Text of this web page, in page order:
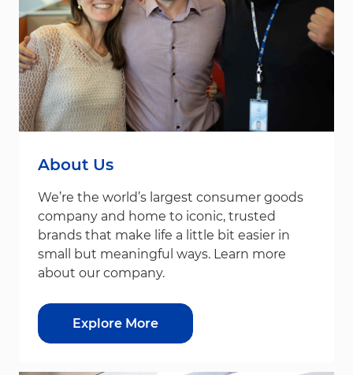
About Us
We’re the world’s largest consumer goods
company and home to iconic, trusted
brands that make life a little bit easier in
small but meaningful ways. Learn more
about our company.
Explore More